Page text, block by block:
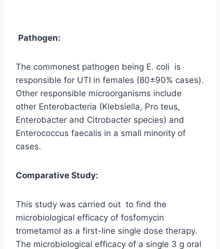
Pathogen:
The commonest pathogen being E. coli is
responsible for UTI in females (80±90% cases).
Other responsible microorganisms include
other Enterobacteria (Klebsiella, Pro teus,
Enterobacter and Citrobacter species) and
Enterococcus faecalis in a small minority of
cases.
Comparative Study:
This study was carried out to find the
microbiological efficacy of fosfomycin
trometamol as a first-line single dose therapy.
The microbiological efficacy of a single 3 g oral